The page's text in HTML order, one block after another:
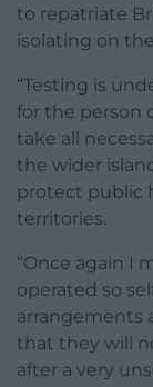
to repatriate
isolating on
“Testing is
for the person
take all
the wider
protect public
territories.
“Once again I
operated so
arrangements
that they will
after a very